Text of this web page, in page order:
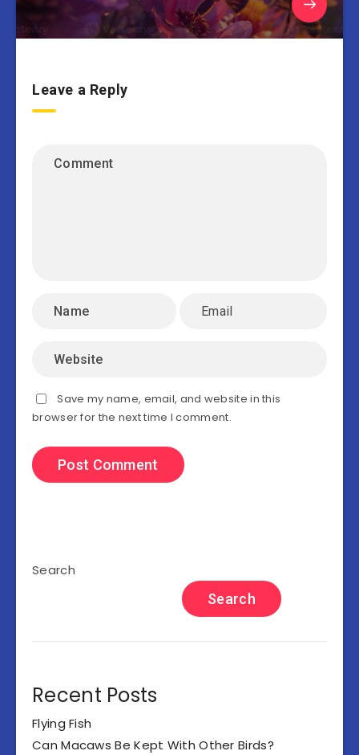
Leave a Reply
Save my name, email, and website in this
browser for the next time I comment.
Search
Search
Recent Posts
Flying Fish
Can Macaws Be Kept With Other Birds?